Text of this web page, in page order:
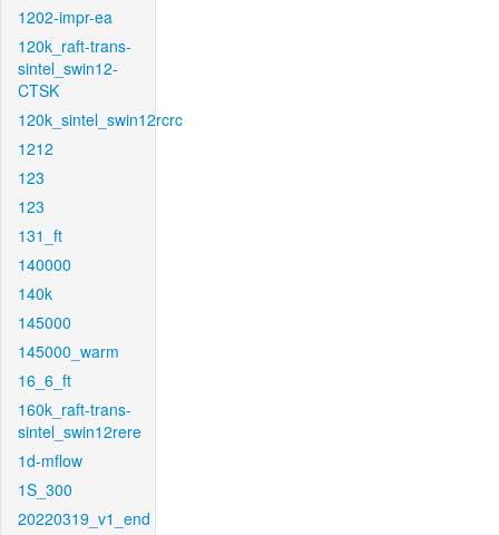
1202-impr-ea
120k_raft-trans-
sintel_swin12-
CTSK
120k_sintel_swin12rcrc
1212
123
123
131_ft
140000
140k
145000
145000_warm
16_6_ft
160k_raft-trans-
sintel_swin12rere
1d-mflow
1S_300
20220319_v1_end